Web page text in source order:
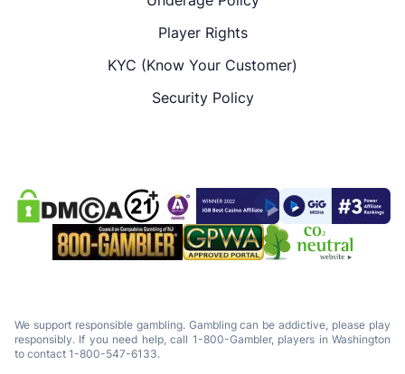
Player Rights
KYC (Know Your Customer)
Security Policy
We support responsible gambling. Gambling can be addictive, please play
responsibly. If you need help, call 1-800-Gambler, players in Washington
to contact 1-800-547-6133.